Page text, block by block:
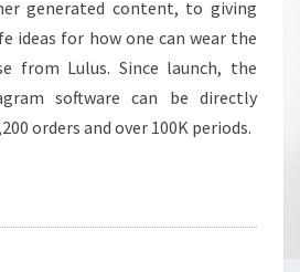
generated content, to giving
ideas for how one can wear the
from Lulus. Since launch, the
software can be directly
orders and over 100K periods.